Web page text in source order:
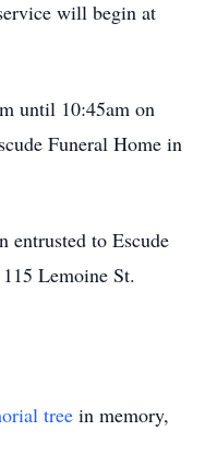
will begin at
until 10:45am on
Funeral Home in
entrusted to Escude
Lemoine St.
tree in memory,